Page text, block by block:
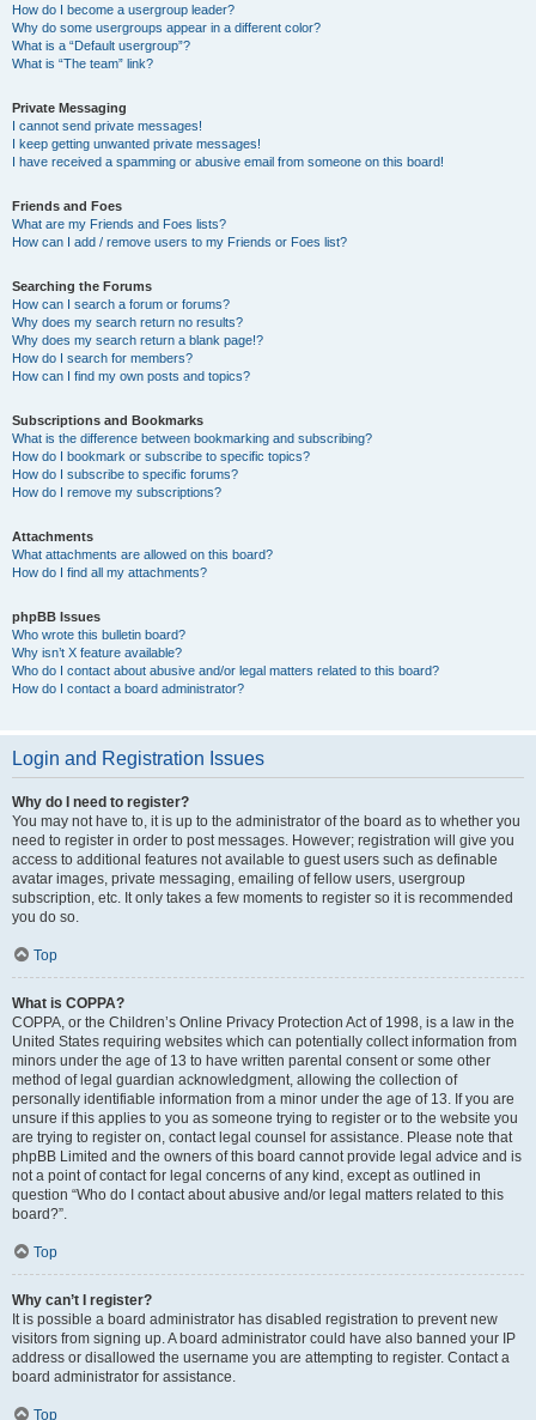
How do I become a usergroup leader?
Why do some usergroups appear in a different color?
What is a “Default usergroup”?
What is “The team” link?
Private Messaging
I cannot send private messages!
I keep getting unwanted private messages!
I have received a spamming or abusive email from someone on this board!
Friends and Foes
What are my Friends and Foes lists?
How can I add / remove users to my Friends or Foes list?
Searching the Forums
How can I search a forum or forums?
Why does my search return no results?
Why does my search return a blank page!?
How do I search for members?
How can I find my own posts and topics?
Subscriptions and Bookmarks
What is the difference between bookmarking and subscribing?
How do I bookmark or subscribe to specific topics?
How do I subscribe to specific forums?
How do I remove my subscriptions?
Attachments
What attachments are allowed on this board?
How do I find all my attachments?
phpBB Issues
Who wrote this bulletin board?
Why isn’t X feature available?
Who do I contact about abusive and/or legal matters related to this board?
How do I contact a board administrator?
Login and Registration Issues
Why do I need to register?
You may not have to, it is up to the administrator of the board as to whether you
need to register in order to post messages. However; registration will give you
access to additional features not available to guest users such as definable
avatar images, private messaging, emailing of fellow users, usergroup
subscription, etc. It only takes a few moments to register so it is recommended
you do so.
Top
What is COPPA?
COPPA, or the Children’s Online Privacy Protection Act of 1998, is a law in the
United States requiring websites which can potentially collect information from
minors under the age of 13 to have written parental consent or some other
method of legal guardian acknowledgment, allowing the collection of
personally identifiable information from a minor under the age of 13. If you are
unsure if this applies to you as someone trying to register or to the website you
are trying to register on, contact legal counsel for assistance. Please note that
phpBB Limited and the owners of this board cannot provide legal advice and is
not a point of contact for legal concerns of any kind, except as outlined in
question “Who do I contact about abusive and/or legal matters related to this
board?”.
Top
Why can’t I register?
It is possible a board administrator has disabled registration to prevent new
visitors from signing up. A board administrator could have also banned your IP
address or disallowed the username you are attempting to register. Contact a
board administrator for assistance.
Top